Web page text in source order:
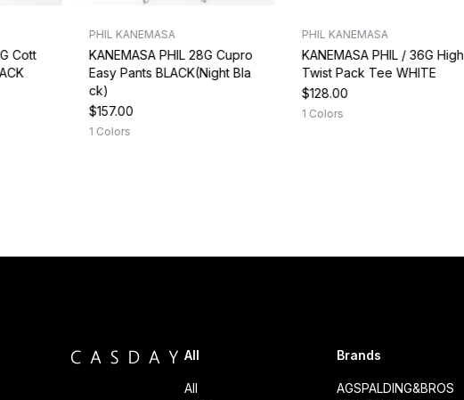
Cott
PHIL KANEMASA
KANEMASA PHIL 28G Cupro
Easy Pants BLACK(Night Bla
ck)
$157.00
1 Colors
PHIL KANEMASA
KANEMASA PHIL / 36G High
Twist Pack Tee WHITE
$128.00
1 Colors
All
All
Brands
AGSPALDING&BROS